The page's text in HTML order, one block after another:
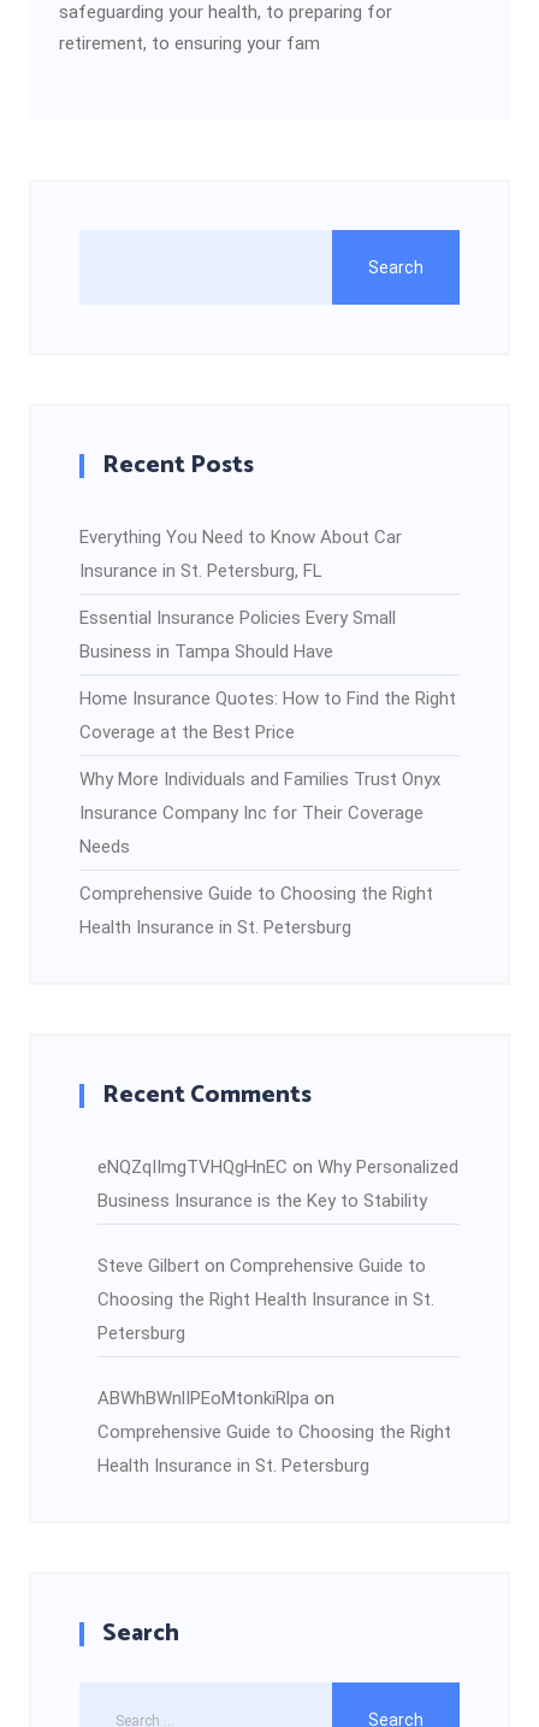
safeguarding your health, to preparing for
retirement, to ensuring your fam
Search
Recent Posts
Everything You Need to Know About Car
Insurance in St. Petersburg, FL
Essential Insurance Policies Every Small
Business in Tampa Should Have
Home Insurance Quotes: How to Find the Right
Coverage at the Best Price
Why More Individuals and Families Trust Onyx
Insurance Company Inc for Their Coverage
Needs
Comprehensive Guide to Choosing the Right
Health Insurance in St. Petersburg
Recent Comments
eNQZqIImgTVHQgHnEC on Why Personalized
Business Insurance is the Key to Stability
Steve Gilbert on Comprehensive Guide to
Choosing the Right Health Insurance in St.
Petersburg
ABWhBWnlIPEoMtonkiRlpa on
Comprehensive Guide to Choosing the Right
Health Insurance in St. Petersburg
Search